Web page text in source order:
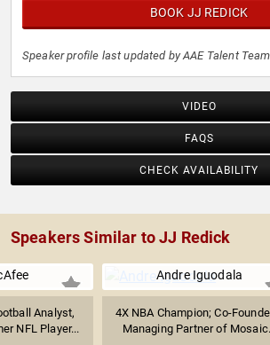
BOOK JJ REDICK
Speaker profile last updated by AAE Talent
VIDEO
FAQS
CHECK AVAILABILITY
Speakers Similar to JJ Redick
Analyst,
NFL Player...
Andre Iguodala
4X NBA Champion; Co-
Managing Partner of